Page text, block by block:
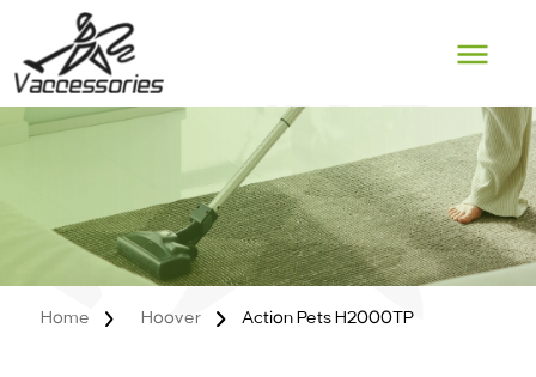
content
Home Hoover Action Pets H2000TP